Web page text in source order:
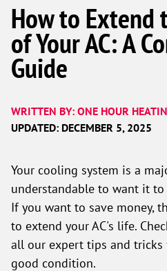
How to Extend
of Your AC: A
Guide
WRITTEN BY: ONE HOUR
UPDATED: DECEMBER 5, 2025
Your cooling system is a
understandable to want it
If you want to save money,
to extend your AC's life.
all our expert tips and tricks
good condition.